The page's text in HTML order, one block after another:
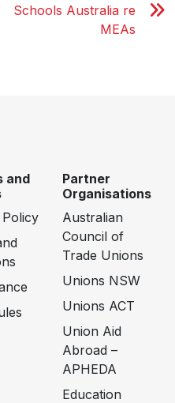
Schools Australia re
MEAs
and
Partner
Organisations
Australian
Council of
Trade Unions
Unions NSW
Unions ACT
Union Aid
Abroad –
APHEDA
Education